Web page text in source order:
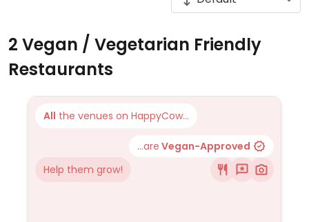
2 Vegan / Vegetarian Friendly
Restaurants
All the venues on HappyCow...
...are Vegan-Approved
Help them grow!